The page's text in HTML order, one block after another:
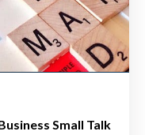
Small Talk